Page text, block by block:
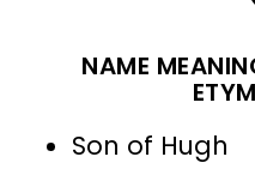
NAME
Son of Hugh